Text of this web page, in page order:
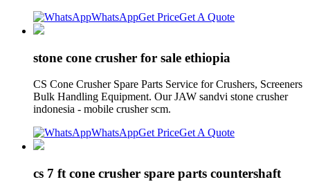
WhatsAppGet PriceGet A Quote
stone cone crusher for sale ethiopia
CS Cone Crusher Spare Parts Service for Crushers, Screeners
Bulk Handling Equipment. Our JAW sandvi stone crusher
indonesia - mobile crusher scm.
WhatsAppGet PriceGet A Quote
cs 7 ft cone crusher spare parts countershaft